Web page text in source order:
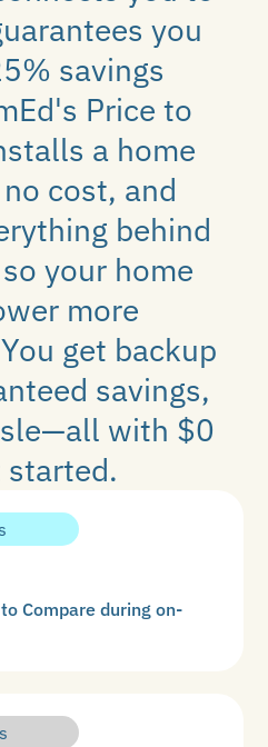
you
savings
Price to
a home
cost, and
behind
your home
more
get backup
savings,
with $0
Compare during on-